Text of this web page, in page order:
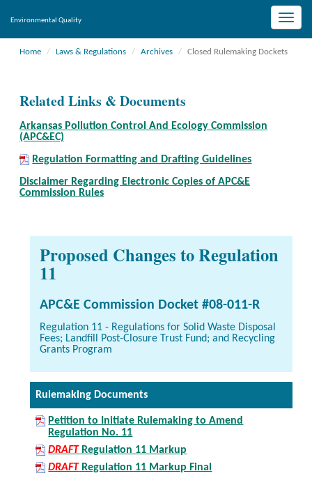
Toggle
Environmental Quality
Home Laws & Regulations Archives Closed Rulemaking Dockets
Related Links & Documents
Arkansas Pollution Control And Ecology Commission
(APC&EC)
Regulation Formatting and Drafting Guidelines
Disclaimer Regarding Electronic Copies of APC&E
Commission Rules
Proposed Changes to Regulation
11
APC&E Commission Docket #08-011-R
Regulation 11 - Regulations for Solid Waste Disposal
Fees; Landfill Post-Closure Trust Fund; and Recycling
Grants Program
Rulemaking Documents
Petition to Initiate Rulemaking to Amend
Regulation No. 11
DRAFTRegulation 11 Markup
DRAFTRegulation 11 Markup Final